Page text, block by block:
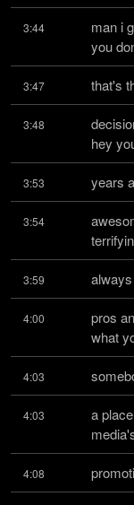
3:44
man i
you
3:47 that's
3:48
hey
3:53 years
3:54
3:59
4:00
pros
what
4:03
4:03
a
4:08